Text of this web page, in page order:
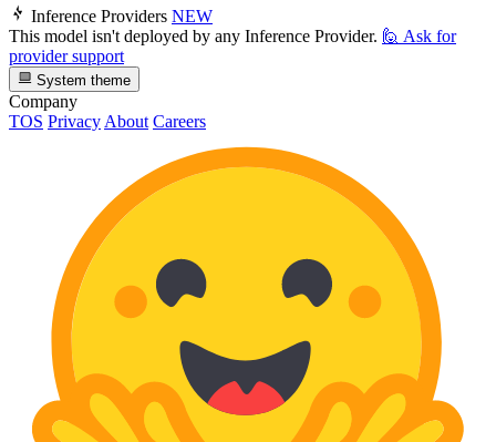
Inference Providers NEW
This model isn't deployed by any Inference Provider. 🙋 Ask for
provider support
System theme
Company
TOS Privacy About Careers